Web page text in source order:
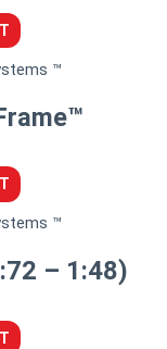
™
™
– 1:48)